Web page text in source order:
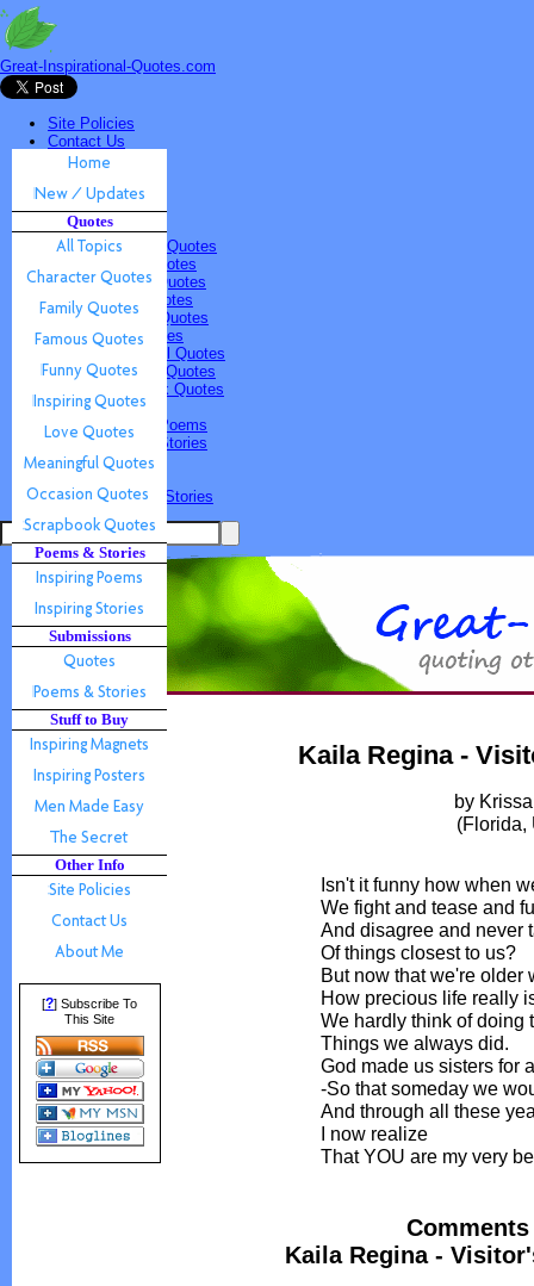
Great-Inspirational-Quotes.com
Site Policies
Contact Us
New / Updates
Quotes
All Topics
Character Quotes
Family Quotes
Famous Quotes
Funny Quotes
Inspiring Quotes
Love Quotes
Meaningful Quotes
Occasion Quotes
Scrapbook Quotes
Poems & Stories
Inspiring Poems
Inspiring Stories
Submissions
Poems & Stories
Quotes
Poems & Stories
Submissions
Stuff to Buy
Other Info
[?] Subscribe To
This Site
Kaila Regina -
by
(Florida,
Isn't it funny how when
We fight and tease and
And disagree and never
Of things closest to us?
But now that we're older
How precious life really
We hardly think of doing
Things we always did.
God made us sisters for
-So that someday we
And through all these
I now realize
That YOU are my very
Kaila Regina -